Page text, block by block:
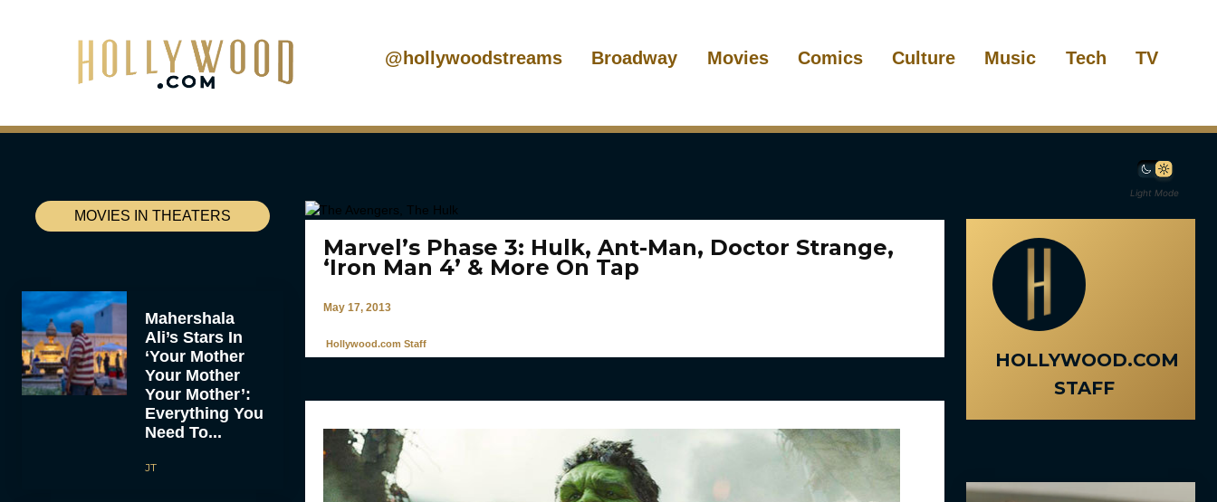
@hollywoodstreams Broadway Movies Comics Culture Music Tech TV
Light Mode
MOVIES IN THEATERS
Mahershala
Ali’s Stars In
‘Your Mother
Your Mother
Your Mother’:
Everything You
Need To...
JT
Marvel’s Phase 3: Hulk, Ant-Man, Doctor Strange,
‘Iron Man 4’ & More On Tap
May 17, 2013
Hollywood.com Staff
HOLLYWOOD.COM
STAFF